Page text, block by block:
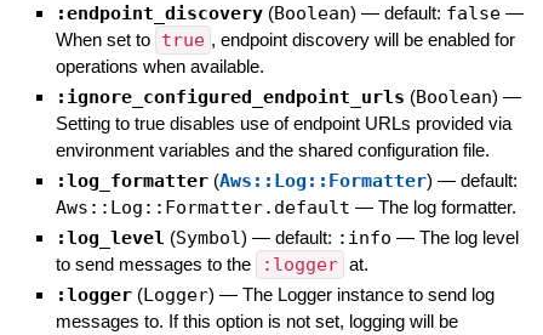
:endpoint_discovery (Boolean) — default: false —
When set to true , endpoint discovery will be enabled for
operations when available.
:ignore_configured_endpoint_urls (Boolean) —
Setting to true disables use of endpoint URLs provided via
environment variables and the shared configuration file.
:log_formatter (Aws::Log::Formatter) — default:
Aws::Log::Formatter.default — The log formatter.
:log_level (Symbol) — default: :info — The log level
to send messages to the
:logger at.
:logger (Logger) — The Logger instance to send log
messages to. If this option is not set, logging will be